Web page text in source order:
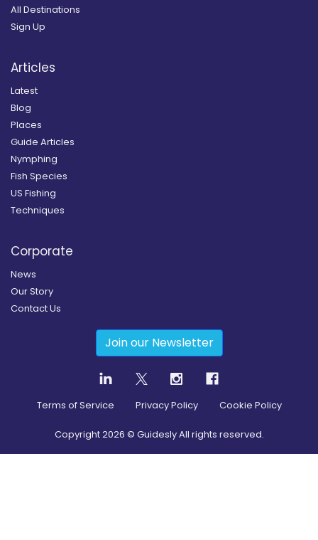
All Destinations
Sign Up
Articles
Latest
Blog
Places
Guide Articles
Nymphing
Fish Species
US Fishing
Techniques
Corporate
News
Our Story
Contact Us
Join our Newsletter
Terms of Service Privacy Policy Cookie Policy
Copyright2026 © Guidesly All rights reserved.